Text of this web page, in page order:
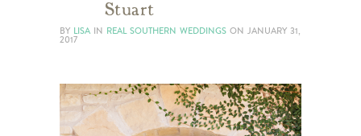
Stuart
BY LISA IN REAL SOUTHERN WEDDINGS ON JANUARY 31,
2017